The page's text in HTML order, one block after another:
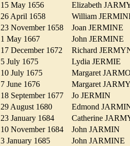
15 May 1656
Elizabeth
26 April 1658
William
23 November 1658
Joan JERMINE
1 May 1667
John JERMINE
17 December 1672
Richard
5 July 1675
Lydia JERMIE
10 July 1675
Margaret
7 June 1676
Margaret
18 September 1677
Jo JERMIN
29 August 1680
Edmond
23 January 1684
Catherine
10 November 1684
John JARMIN
3 January 1685
John